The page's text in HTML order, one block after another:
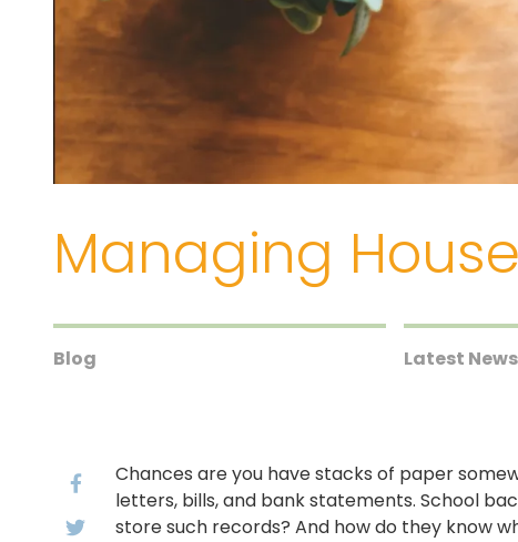
Managing
Blog Latest News
Chances are you have stacks of paper
letters, bills, and bank statements. School
store such records? And how do they know